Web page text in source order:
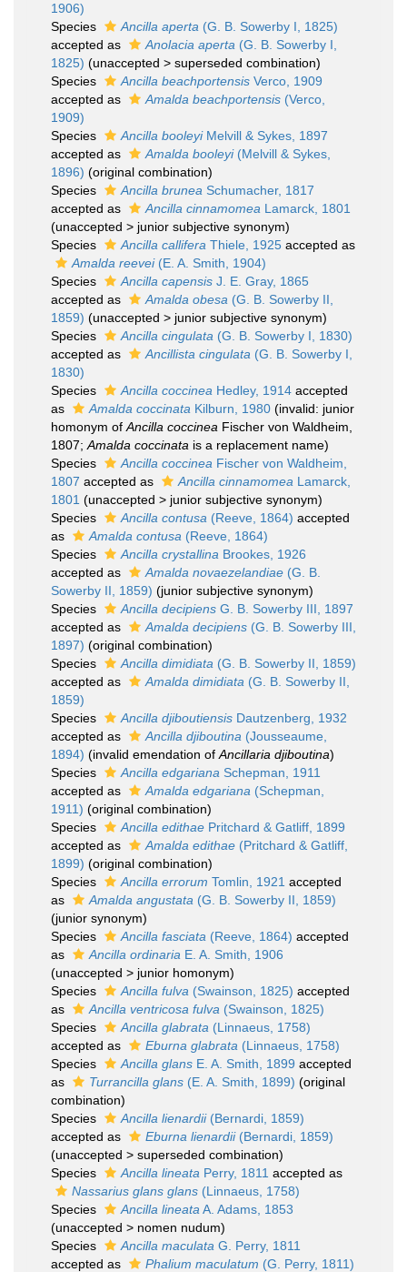
1906)
Species
Ancilla aperta (G. B. Sowerby I, 1825)
accepted as
Anolacia aperta (G. B. Sowerby I,
1825) (unaccepted > superseded combination)
Species
Ancilla beachportensis Verco, 1909
accepted as
Amalda beachportensis (Verco,
1909)
Species
Ancilla booleyiMelvill & Sykes, 1897
accepted as
Amalda booleyi(Melvill & Sykes,
1896) (original combination)
Species
Ancilla brunea Schumacher, 1817
accepted as
Ancilla cinnamomea Lamarck, 1801
(unaccepted > junior subjective synonym)
Species
Ancilla callifera Thiele, 1925 accepted as
Amalda reevei(E. A. Smith, 1904)
Species
Ancilla capensis J. E. Gray, 1865
accepted as
Amalda obesa (G. B. Sowerby II,
1859) (unaccepted > junior subjective synonym)
Species
Ancilla cingulata (G. B. Sowerby I, 1830)
accepted as
Ancillista cingulata (G. B. Sowerby I,
1830)
Species
Ancilla coccinea Hedley, 1914 accepted
as
Amalda coccinata Kilburn, 1980 (invalid: junior
homonym of Ancilla coccinea Fischer von Waldheim,
1807; Amalda coccinata is a replacement name)
Species
Ancilla coccinea Fischer von Waldheim,
1807 accepted as Ancilla cinnamomea Lamarck,
1801 (unaccepted > junior subjective synonym)
Species
Ancilla contusa (Reeve, 1864) accepted
as
Amalda contusa (Reeve, 1864)
Species
Ancilla crystallina Brookes, 1926
accepted as
Amalda novaezelandiae (G. B.
Sowerby II, 1859) (junior subjective synonym)
Species
Ancilla decipiens G. B. Sowerby III, 1897
accepted as
Amalda decipiens (G. B. Sowerby III,
1897) (original combination)
Species
Ancilla dimidiata (G. B. Sowerby II, 1859)
accepted as
Amalda dimidiata (G. B. Sowerby II,
1859)
Species
Ancilla djiboutiensis Dautzenberg, 1932
accepted as
Ancilla djiboutina (Jousseaume,
1894) (invalid emendation of Ancillaria djiboutina)
Species
Ancilla edgariana Schepman, 1911
accepted as
Amalda edgariana (Schepman,
1911) (original combination)
Species
Ancilla edithae Pritchard & Gatliff, 1899
accepted as
Amalda edithae (Pritchard & Gatliff,
1899) (original combination)
Species
Ancilla errorum Tomlin, 1921 accepted
as
Amalda angustata (G. B. Sowerby II, 1859)
(junior synonym)
Species
Ancilla fasciata (Reeve, 1864) accepted
as
Ancilla ordinaria E. A. Smith, 1906
(unaccepted > junior homonym)
Species
Ancilla fulva (Swainson, 1825) accepted
as
Ancilla ventricosa fulva (Swainson, 1825)
Species
Ancilla glabrata (Linnaeus, 1758)
accepted as
Eburna glabrata (Linnaeus, 1758)
Species
Ancilla glans E. A. Smith, 1899 accepted
as
Turrancilla glans (E. A. Smith, 1899) (original
combination)
Species
Ancilla lienardii(Bernardi, 1859)
accepted as
Eburna lienardii(Bernardi, 1859)
(unaccepted > superseded combination)
Species
Ancilla lineata Perry, 1811 accepted as
Nassarius glans glans (Linnaeus, 1758)
Species
Ancilla lineata A. Adams, 1853
(unaccepted > nomen nudum)
Species
Ancilla maculata G. Perry, 1811
accepted as
Phalium maculatum (G. Perry, 1811)